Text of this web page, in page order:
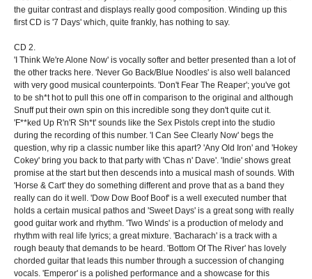
the guitar contrast and displays really good composition. Winding up this
first CD is '7 Days' which, quite frankly, has nothing to say.
CD 2.
'I Think We're Alone Now' is vocally softer and better presented than a lot of
the other tracks here. 'Never Go Back/Blue Noodles' is also well balanced
with very good musical counterpoints. 'Don't Fear The Reaper'; you've got
to be sh*t hot to pull this one off in comparison to the original and although
Snuff put their own spin on this incredible song they don't quite cut it.
'F**ked Up R'n'R Sh*t' sounds like the Sex Pistols crept into the studio
during the recording of this number. 'I Can See Clearly Now' begs the
question, why rip a classic number like this apart? 'Any Old Iron' and 'Hokey
Cokey' bring you back to that party with 'Chas n' Dave'. 'Indie' shows great
promise at the start but then descends into a musical mash of sounds. With
'Horse & Cart' they do something different and prove that as a band they
really can do it well. 'Dow Dow Boof Boof' is a well executed number that
holds a certain musical pathos and 'Sweet Days' is a great song with really
good guitar work and rhythm. 'Two Winds' is a production of melody and
rhythm with real life lyrics; a great mixture. 'Bacharach' is a track with a
rough beauty that demands to be heard. 'Bottom Of The River' has lovely
chorded guitar that leads this number through a succession of changing
vocals. 'Emperor' is a polished performance and a showcase for this